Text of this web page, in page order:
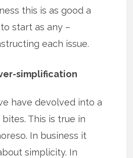
this is as good a
start as any –
each issue.
simplification
have devolved into a
This is true in
In business it
simplicity. In